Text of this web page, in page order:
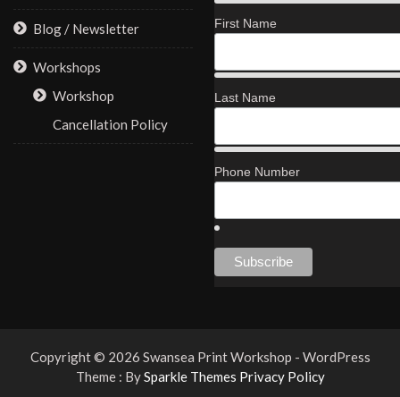
Blog / Newsletter
Workshops
Workshop
Cancellation Policy
First Name
Last Name
Phone Number
Copyright © 2026 Swansea Print Workshop - WordPress
Theme : BySparkle Themes Privacy Policy